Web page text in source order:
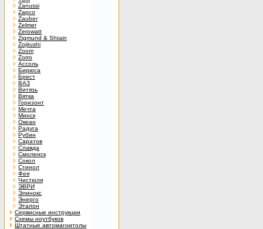
Zanussi
Zapco
Zauber
Zelmer
Zerowatt
Zigmund & Shtain
Zojirushi
Zoom
Zorro
Ассоль
Бирюса
Брест
ВАЗ
Витязь
Вятка
Горизонт
Мечта
Минск
Океан
Радуга
Рубин
Саратов
Славда
Смоленск
Сокол
Стинол
Фея
Чистюля
ЭВРИ
Элинокс
Энерго
Эталон
Сервисные инструкции
Схемы ноутбуков
Штатные автомагнитолы